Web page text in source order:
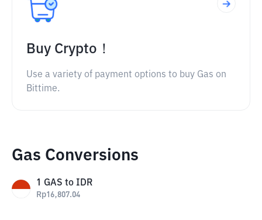
Buy Crypto！
Use a variety of payment options to buy Gas on
Bittime.
Gas Conversions
1 GAS to IDR
Rp16,807.04